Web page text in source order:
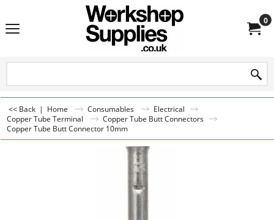
0
<< Back | Home Consumables
Electrical
Copper Tube Terminal
Copper Tube Butt Connectors
Copper Tube Butt Connector 10mm